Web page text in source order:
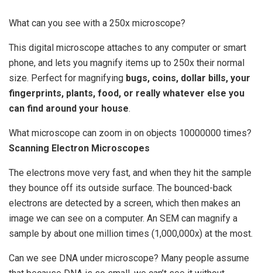
What can you see with a 250x microscope?
This digital microscope attaches to any computer or smart
phone, and lets you magnify items up to 250x their normal
size. Perfect for magnifying bugs, coins, dollar bills, your
fingerprints, plants, food, or really whatever else you
can find around your house.
What microscope can zoom in on objects 10000000 times?
Scanning Electron Microscopes
The electrons move very fast, and when they hit the sample
they bounce off its outside surface. The bounced-back
electrons are detected by a screen, which then makes an
image we can see on a computer. An SEM can magnify a
sample by about one million times (1,000,000x) at the most.
Can we see DNA under microscope? Many people assume